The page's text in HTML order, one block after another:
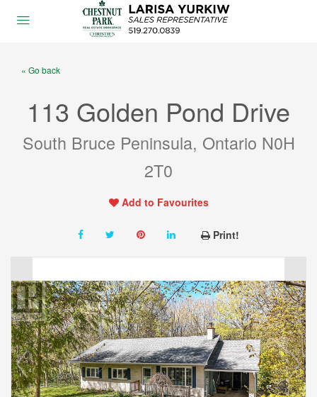
« Go back
113 Golden Pond Drive
South Bruce Peninsula, Ontario N0H
2T0
Add to Favourites
Print!